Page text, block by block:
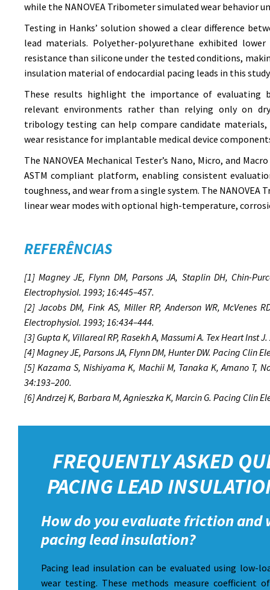
while the NANOVEA Tribometer simulated wear behavior
Testing in Hanks’ solution showed a clear difference
lead materials. Polyether-polyurethane exhibited
resistance than silicone under the tested conditions,
insulation material of endocardial pacing leads in this
These results highlight the importance of evaluating
relevant environments rather than relying only on
tribology testing can help compare candidate
wear resistance for implantable medical device
The NANOVEA Mechanical Tester’s Nano, Micro, and
ASTM compliant platform, enabling consistent
toughness, and wear from a single system. The
linear wear modes with optional high-temperature,
REFERÊNCIAS
[1] Magney JE, Flynn DM, Parsons JA, Staplin DH, Chin-
Electrophysiol. 1993; 16:445–457.
[2] Jacobs DM, Fink AS, Miller RP, Anderson WR, McVenes
Electrophysiol. 1993; 16:434–444.
[3] Gupta K, Villareal RP, Rasekh A, Massumi A. Tex Heart Inst
[4] Magney JE, Parsons JA, Flynn DM, Hunter DW. Pacing Clin
[5] Kazama S, Nishiyama K, Machii M, Tanaka K, Amano T,
34:193–200.
[6] Andrzej K, Barbara M, Agnieszka K, Marcin G. Pacing Clin
FREQUENTLY ASKED
PACING LEAD
How do you evaluate friction and
pacing lead insulation?
Pacing lead insulation can be evaluated using low-
wear testing. These methods measure coefficient